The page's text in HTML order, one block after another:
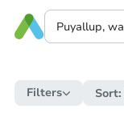
Filters Sort: